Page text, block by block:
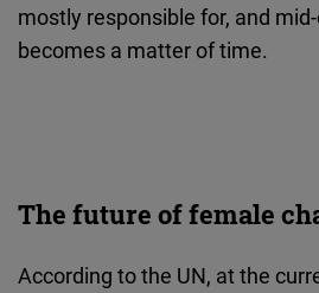
mostly responsible for, and
becomes a matter of time.
The future of female
According to the UN, at the